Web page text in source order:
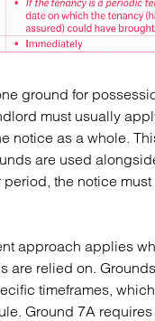
ground for
must usually
notice as a whole.
are used
the notice must
approach applies
are relied on.
timeframes,
Ground 7A requires